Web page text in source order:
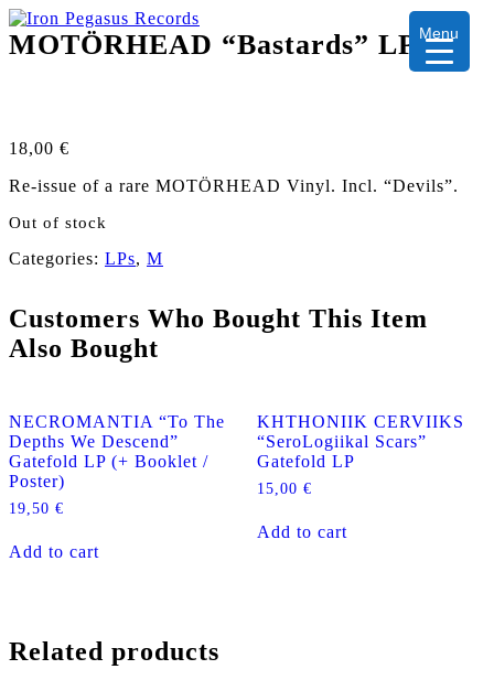
MOTÖRHEAD “Bastards” LP
18,00 €
Re-issue of a rare MOTÖRHEAD Vinyl. Incl. “Devils”.
Out of stock
Categories: LPs, M
Customers Who Bought This Item
Also Bought
NECROMANTIA “To The
Depths We Descend”
Gatefold LP (+ Booklet /
Poster)
19,50 €
Add to cart
KHTHONIIK CERVIIKS
“SeroLogiikal Scars”
Gatefold LP
15,00 €
Add to cart
Related products
Menu